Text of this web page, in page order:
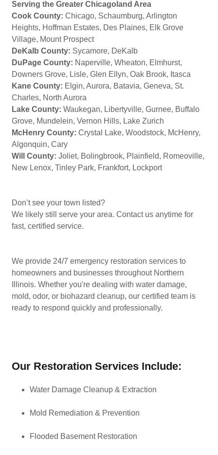
Serving the Greater Chicagoland Area
Cook County: Chicago, Schaumburg, Arlington
Heights, Hoffman Estates, Des Plaines, Elk Grove
Village, Mount Prospect
DeKalb County: Sycamore, DeKalb
DuPage County: Naperville, Wheaton, Elmhurst,
Downers Grove, Lisle, Glen Ellyn, Oak Brook, Itasca
Kane County: Elgin, Aurora, Batavia, Geneva, St.
Charles, North Aurora
Lake County: Waukegan, Libertyville, Gurnee, Buffalo
Grove, Mundelein, Vernon Hills, Lake Zurich
McHenry County: Crystal Lake, Woodstock, McHenry,
Algonquin, Cary
Will County: Joliet, Bolingbrook, Plainfield, Romeoville,
New Lenox, Tinley Park, Frankfort, Lockport
Don’t see your town listed?
We likely still serve your area. Contact us anytime for
fast, certified service.
We provide 24/7 emergency restoration services to
homeowners and businesses throughout Northern
Illinois. Whether you're dealing with water damage,
mold, odor, or biohazard cleanup, our certified team is
ready to respond quickly and professionally.
Our Restoration Services Include:
Water Damage Cleanup & Extraction
Mold Remediation & Prevention
Flooded Basement Restoration